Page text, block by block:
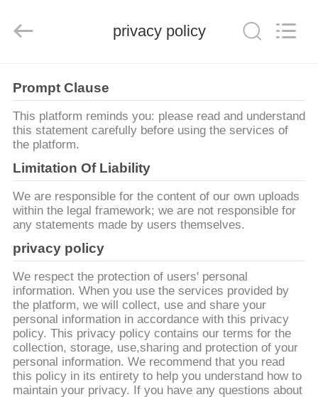
PRODUCTS
ABOUT
US
FACTORY
TOUR
QUALITY
CONTROL
CONTACT
US
Technology
privacy policy
Prompt Clause
This platform reminds you: please read and understand
this statement carefully before using the services of
the platform.
Limitation Of Liability
We are responsible for the content of our own uploads
within the legal framework; we are not responsible for
any statements made by users themselves.
privacy policy
We respect the protection of users' personal
information. When you use the services provided by
the platform, we will collect, use and share your
personal information in accordance with this privacy
policy. This privacy policy contains our terms for the
collection, storage, use,sharing and protection of your
personal information. We recommend that you read
this policy in its entirety to help you understand how to
maintain your privacy. If you have any questions about